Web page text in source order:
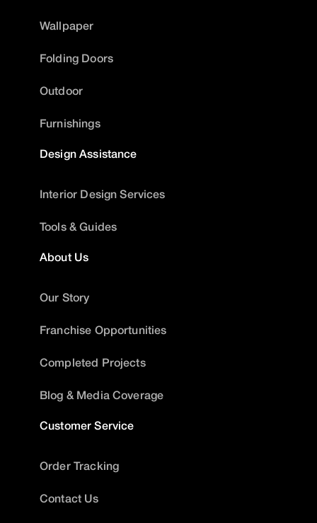
Wallpaper
Folding Doors
Outdoor
Furnishings
Design Assistance
Interior Design Services
Tools & Guides
About Us
Our Story
Franchise Opportunities
Completed Projects
Blog & Media Coverage
Customer Service
Order Tracking
Contact Us